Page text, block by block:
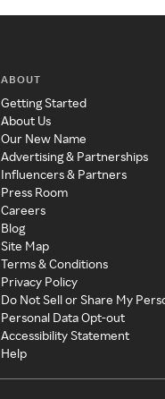
ABOUT
Getting Started
About Us
Our New Name
Advertising & Partnerships
Influencers & Partners
Press Room
Careers
Blog
Site Map
Terms & Conditions
Privacy Policy
Do Not Sell or Share My
Personal Data Opt-out
Accessibility Statement
Help